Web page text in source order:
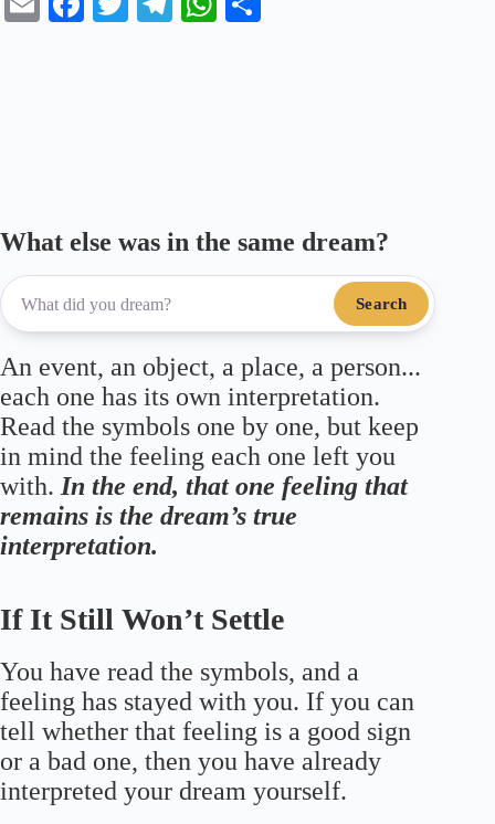
What else was in the same dream?
Search
An event, an object, a place, a person...
each one has its own interpretation.
Read the symbols one by one, but keep
in mind the feeling each one left you
with. In the end, that one feeling that
remains is the dream’s true
interpretation.
If It Still Won’t Settle
You have read the symbols, and a
feeling has stayed with you. If you can
tell whether that feeling is a good sign
or a bad one, then you have already
interpreted your dream yourself.